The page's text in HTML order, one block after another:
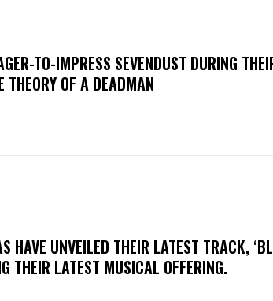
TO-IMPRESS SEVENDUST DURING
THEORY OF A DEADMAN
HAVE UNVEILED THEIR LATEST TRACK,
THEIR LATEST MUSICAL OFFERING.